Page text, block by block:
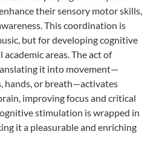
their sensory motor skills,
This coordination is
but for developing cognitive
areas. The act of
it into movement—
hands, or breath—activates
improving focus and critical
stimulation is wrapped in
it a pleasurable and enriching